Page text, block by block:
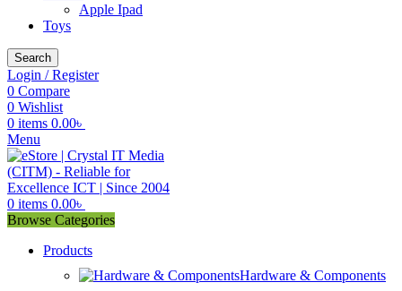
Apple Ipad
Toys
Search
Login / Register
0 Compare
0 Wishlist
0 items 0.00৳
Menu
0 items 0.00৳
Browse Categories
Products
Hardware & Components